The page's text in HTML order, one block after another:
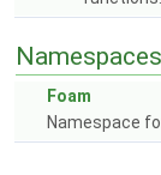
Namespaces
Foam
Namespace